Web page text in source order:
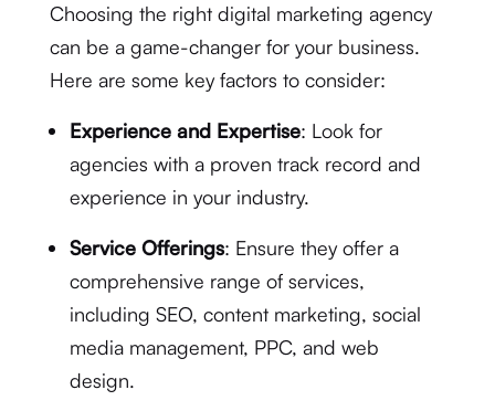
Choosing the right digital marketing agency
can be a game-changer for your business.
Here are some key factors to consider:
Experience and Expertise: Look for
agencies with a proven track record and
experience in your industry.
Service Offerings: Ensure they offer a
comprehensive range of services,
including SEO, content marketing, social
media management, PPC, and web
design.